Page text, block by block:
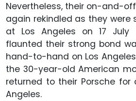
Nevertheless, their on-and-
again rekindled as they
at Los Angeles on 17 July
flaunted their strong bond
hand-to-hand on Los
the 30-year-old American
returned to their Porsche for
Angeles.